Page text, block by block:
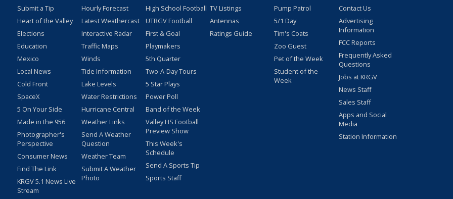
Submit a Tip
Heart of the Valley
Elections
Education
Mexico
Local News
Cold Front
SpaceX
5 On Your Side
Made in the 956
Photographer's
Perspective
Consumer News
Find The Link
KRGV 5.1 News Live
Stream
Hourly Forecast
Latest Weathercast
Interactive Radar
Traffic Maps
Winds
Tide Information
Lake Levels
Water Restrictions
Hurricane Central
Weather Links
Send A Weather
Question
Weather Team
Submit A Weather
Photo
High School Football
UTRGV Football
First & Goal
Playmakers
5th Quarter
Two-A-Day Tours
5 Star Plays
Power Poll
Band of the Week
Valley HS Football
Preview Show
This Week's
Schedule
Send A Sports Tip
Sports Staff
TV Listings
Antennas
Ratings Guide
Pump Patrol
5/1 Day
Tim's Coats
Zoo Guest
Pet of the Week
Student of the
Week
Contact Us
Advertising
Information
FCC Reports
Frequently Asked
Questions
Jobs at KRGV
News Staff
Sales Staff
Apps and Social
Media
Station Information